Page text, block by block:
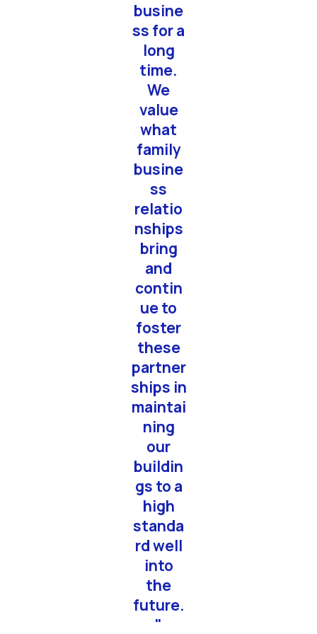
busine
ss for a
long
time.
We
value
what
family
busine
ss
relatio
nships
bring
and
contin
ue to
foster
these
partner
ships in
maintai
ning
our
buildin
gs to a
high
standa
rd well
into
the
future.
"